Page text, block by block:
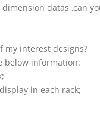
datas ,can
my interest designs?
below information:
in each rack;